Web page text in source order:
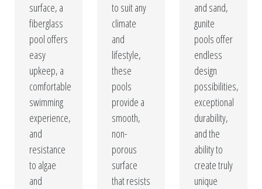
surface, a
fiberglass
pool offers
easy
upkeep, a
comfortable
swimming
experience,
and
resistance
to algae
and
to suit any
climate
and
lifestyle,
these
pools
provide a
smooth,
non-
porous
surface
that resists
and sand,
gunite
pools offer
endless
design
possibilities,
exceptional
durability,
and the
ability to
create truly
unique